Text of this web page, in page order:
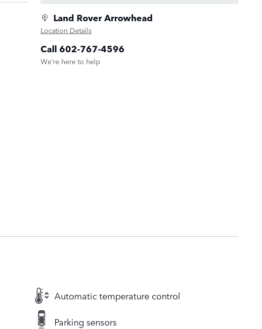
Land Rover Arrowhead
Location Details
Call 602-767-4596
We’re here to help
Automatic temperature control
Parking sensors